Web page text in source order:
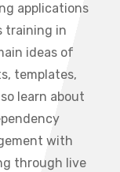
applications
training in
ideas of
templates,
learn about
with
through live